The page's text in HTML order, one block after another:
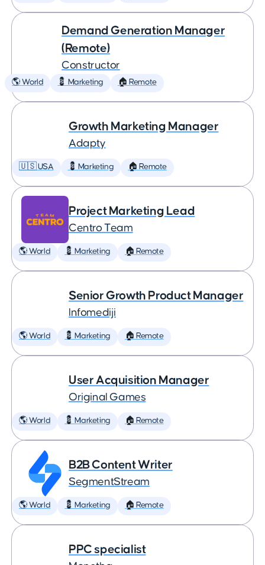
Demand Generation Manager
(Remote)
Constructor
🌎 World 💈 Marketing 🏠 Remote
Growth Marketing Manager
Adapty
🇺🇸 USA 💈 Marketing 🏠 Remote
Project Marketing Lead
Centro Team
🌎 World 💈 Marketing 🏠 Remote
Senior Growth Product Manager
Infomediji
🌎 World 💈 Marketing 🏠 Remote
User Acquisition Manager
Original Games
🌎 World 💈 Marketing 🏠 Remote
B2B Content Writer
SegmentStream
🌎 World 💈 Marketing 🏠 Remote
PPC specialist